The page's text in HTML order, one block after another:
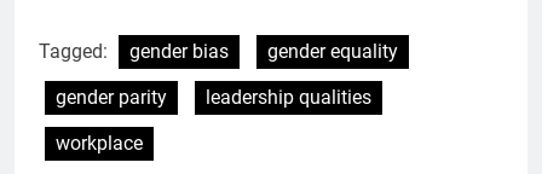
Tagged: gender bias
gender equality
gender parity
leadership qualities
workplace